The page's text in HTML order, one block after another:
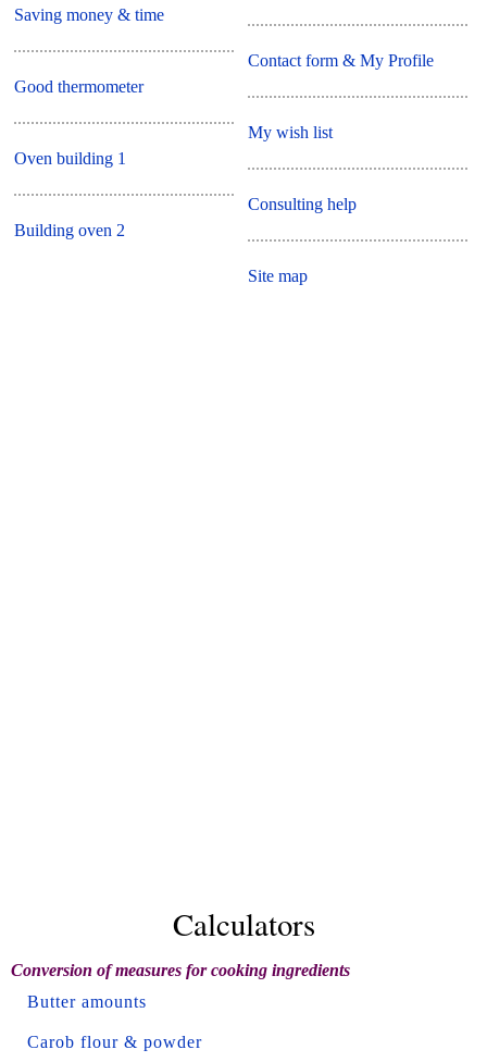
Saving money & time
Good thermometer
Oven building 1
Building oven 2
Contact form & My Profile
My wish list
Consulting help
Site map
Calculators
Conversion of measures for cooking ingredients
Butter amounts
Carob flour & powder